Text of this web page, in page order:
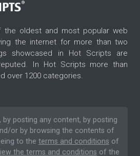
oldest and most popular web
the internet for more than two
showcased in Hot Scripts are
In Hot Scripts more than
over 1200 categories.
by posting any content, by posting
or by browsing the contents of
to the terms and conditions of
the terms and conditions of the